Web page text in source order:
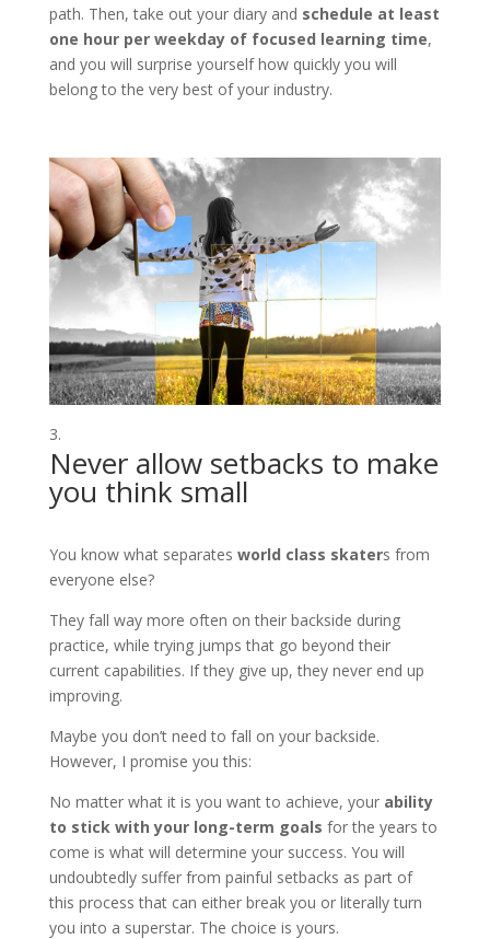
path. Then, take out your diary and schedule at least
one hour per weekday of focused learning time,
and you will surprise yourself how quickly you will
belong to the very best of your industry.
Never allow setbacks to make
you think small
You know what separates world class skaters from
everyone else?
They fall way more often on their backside during
practice, while trying jumps that go beyond their
current capabilities. If they give up, they never end up
improving.
Maybe you don’t need to fall on your backside.
However, I promise you this:
No matter what it is you want to achieve, your ability
to stick with your long-term goals for the years to
come is what will determine your success. You will
undoubtedly suffer from painful setbacks as part of
this process that can either break you or literally turn
you into a superstar. The choice is yours.